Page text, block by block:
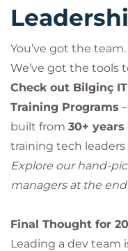
You’ve got the team.
We’ve got the tools
Check out Bilginç
Training Programs –
built from 30+ years
training tech leaders
Explore our hand-
managers at the
Final Thought for
Leading a dev team